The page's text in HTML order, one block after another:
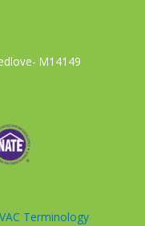
M14149
Terminology